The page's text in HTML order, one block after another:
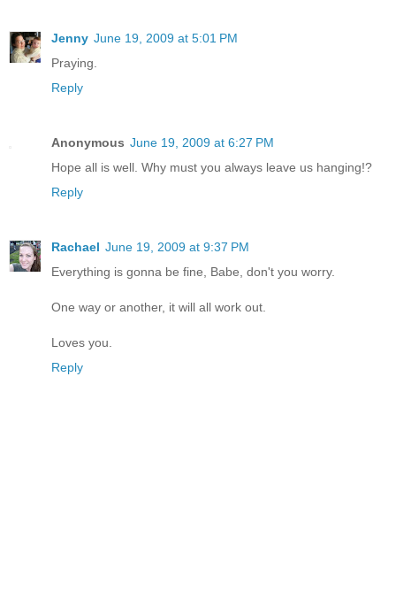
Jenny June 19, 2009 at 5:01 PM
Praying.
Reply
Anonymous June 19, 2009 at 6:27 PM
Hope all is well. Why must you always leave us hanging!?
Reply
Rachael June 19, 2009 at 9:37 PM
Everything is gonna be fine, Babe, don't you worry.
One way or another, it will all work out.
Loves you.
Reply